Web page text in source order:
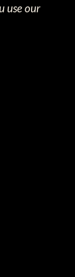
use our